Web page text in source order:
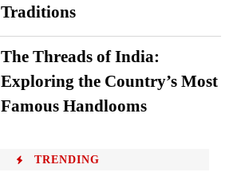
Traditions
The Threads of India:
Exploring the Country’s Most
Famous Handlooms
TRENDING